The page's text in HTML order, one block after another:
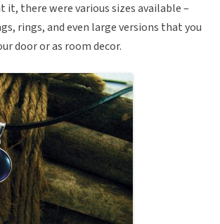
it, there were various sizes available –
rings, and even large versions that you
door or as room decor.